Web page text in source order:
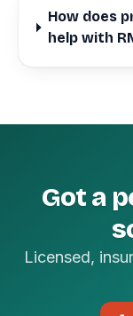
How does
help with
Got a
Licensed,